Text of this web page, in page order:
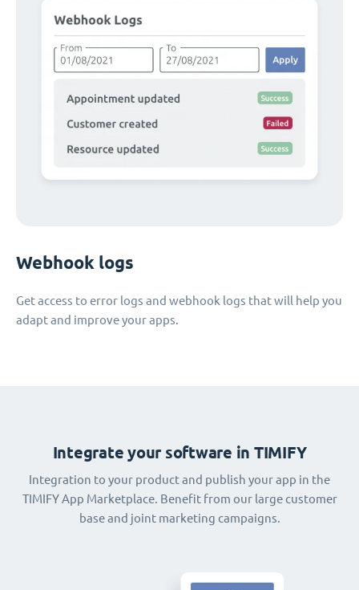
Webhook logs
Get access to error logs and webhook logs that will help you
adapt and improve your apps.
Integrate your software in TIMIFY
Integration to your product and publish your app in the
TIMIFY App Marketplace. Benefit from our large customer
base and joint marketing campaigns.